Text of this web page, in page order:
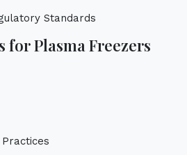
Standards
for Plasma Freezers